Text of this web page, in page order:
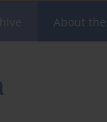
About